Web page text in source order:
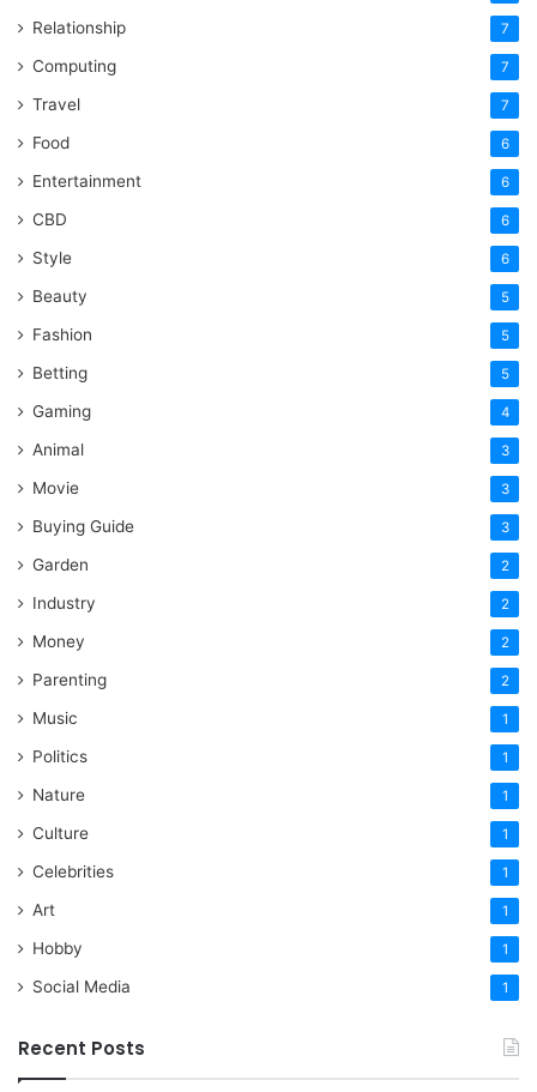
Relationship 7
Computing 7
Travel 7
Food 6
Entertainment 6
CBD 6
Style 6
Beauty 5
Fashion 5
Betting 5
Gaming 4
Animal 3
Movie 3
Buying Guide 3
Garden 2
Industry 2
Money 2
Parenting 2
Music 1
Politics 1
Nature 1
Culture 1
Celebrities 1
Art 1
Hobby 1
Social Media 1
Recent Posts